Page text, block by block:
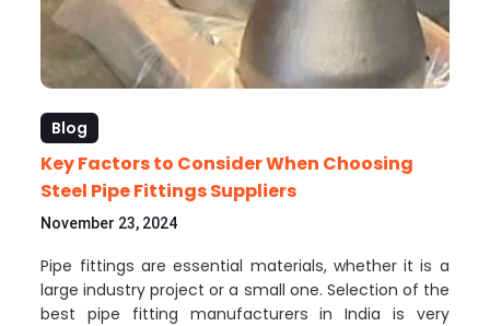
Blog
Key Factors to Consider When Choosing
Steel Pipe Fittings Suppliers
November 23, 2024
Pipe fittings are essential materials, whether it is a
large industry project or a small one. Selection of the
best pipe fitting manufacturers in India is very